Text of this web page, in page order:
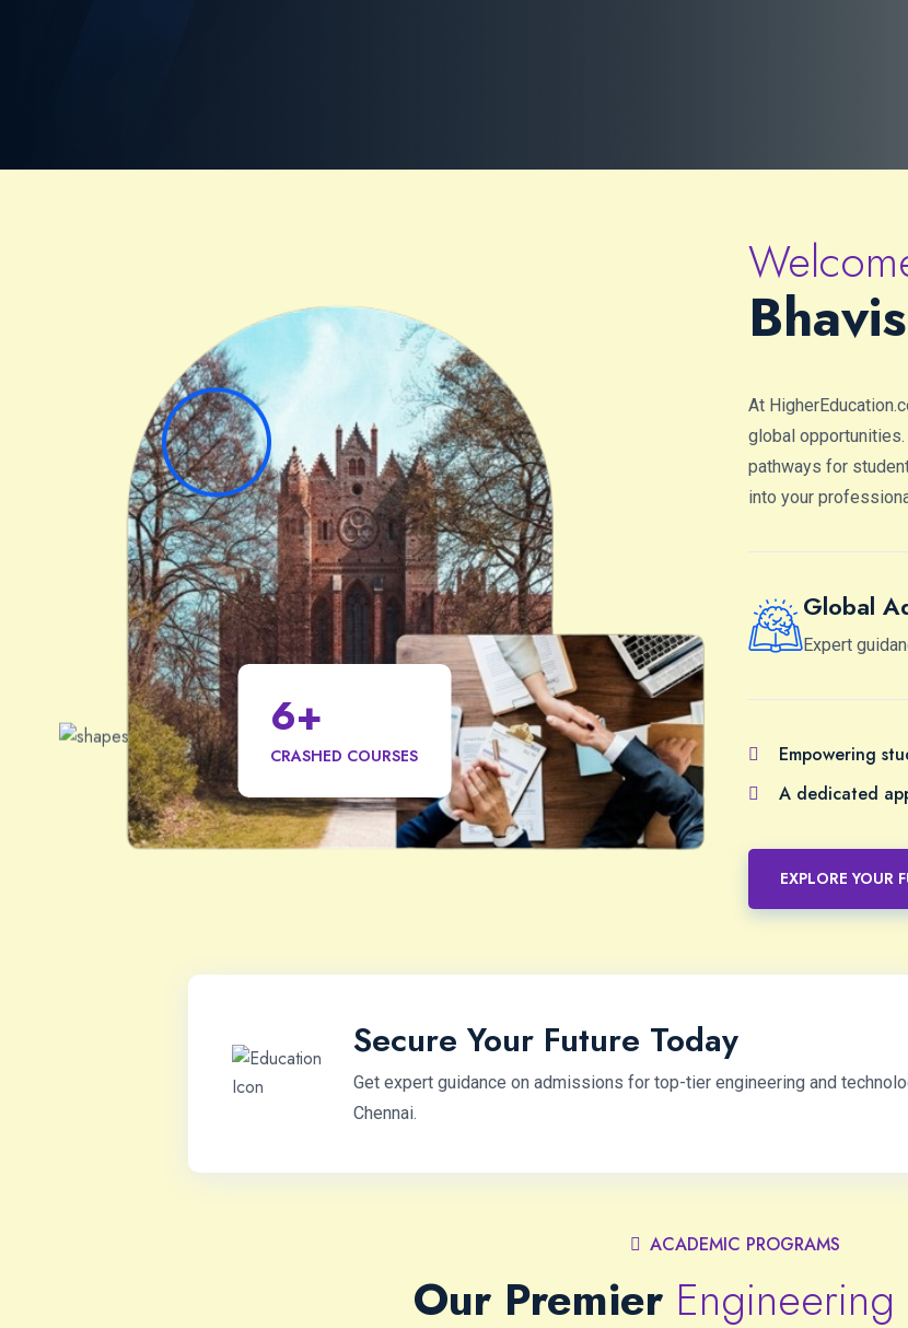
6+
CRASHED COURSES
At
global
pathways for
into your
Global
Expert
Empowering
A dedicated
EXPLORE YOUR
Secure Your Future Today
Get expert guidance on admissions for top-tier engineering and
Chennai.
ACADEMIC PROGRAMS
Our Premier